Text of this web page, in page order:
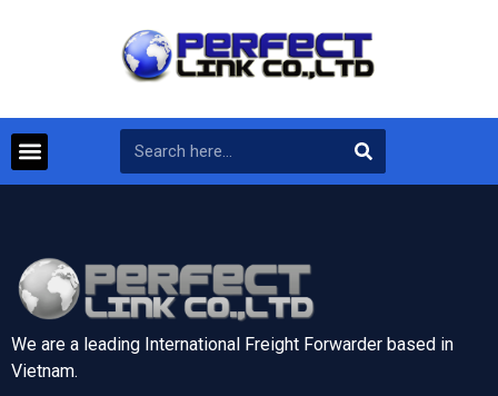
We are a leading International Freight Forwarder based in
Vietnam.